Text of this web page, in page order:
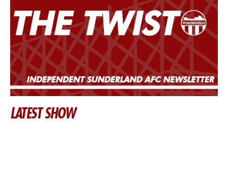
LATEST SHOW